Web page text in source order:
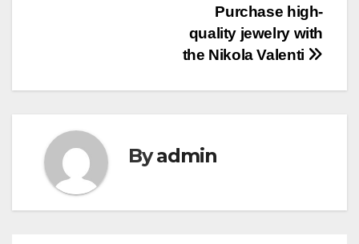
Purchase high-
quality jewelry with
the Nikola Valenti
Byadmin